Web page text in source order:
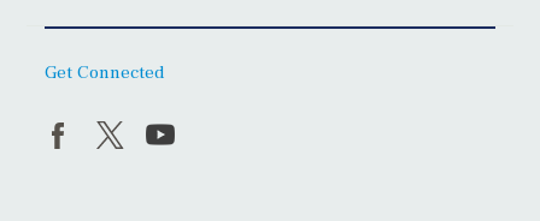
Get Connected